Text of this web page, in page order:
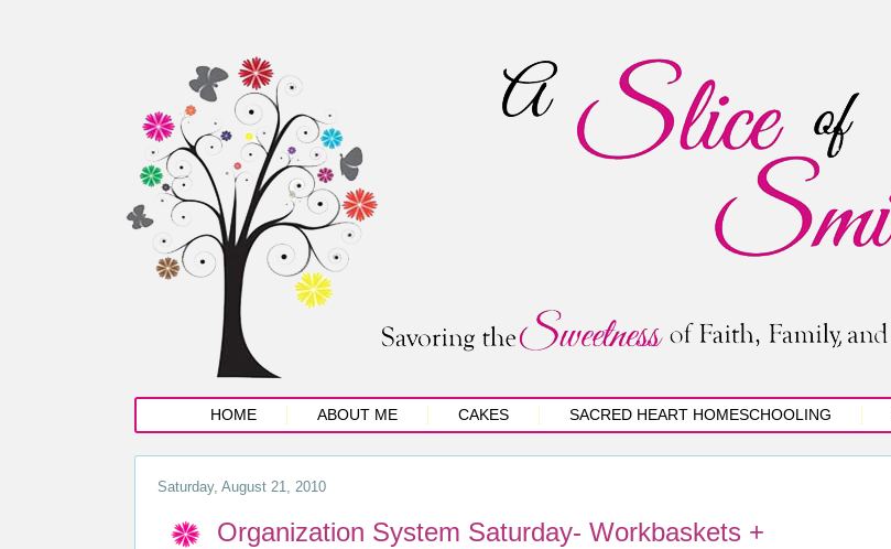
HOME ABOUT ME CAKES SACRED HEART HOMESCHOOLING
Saturday, August 21, 2010
Organization System Saturday- Workbaskets +